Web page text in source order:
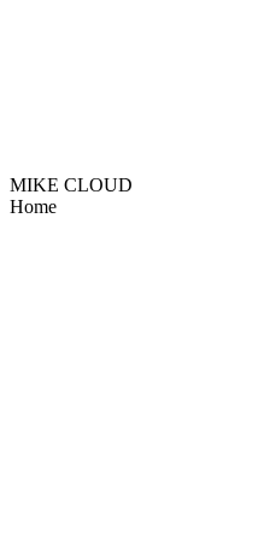
MIKE CLOUD
Home